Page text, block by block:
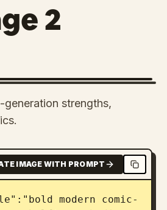
2
strengths,
IMAGE WITH PROMPT
modern comic-